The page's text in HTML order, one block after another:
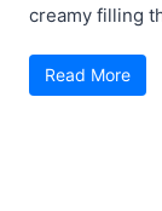
creamy filling
Read More